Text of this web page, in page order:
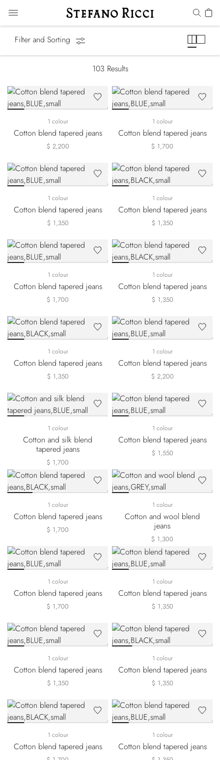
Filter and Sorting
103 Results
1 colour
Cotton blend tapered jeans
$ 2,200
1 colour
Cotton blend tapered jeans
$ 1,700
1 colour
Cotton blend tapered jeans
$ 1,350
1 colour
Cotton blend tapered jeans
$ 1,350
1 colour
Cotton blend tapered jeans
$ 1,700
1 colour
Cotton blend tapered jeans
$ 1,350
1 colour
Cotton blend tapered jeans
$ 1,350
1 colour
Cotton blend tapered jeans
$ 2,200
1 colour
Cotton and silk blend
tapered jeans
$ 1,700
1 colour
Cotton blend tapered jeans
$ 1,550
1 colour
Cotton blend tapered jeans
$ 1,700
1 colour
Cotton and wool blend
jeans
$ 1,300
1 colour
Cotton blend tapered jeans
$ 1,700
1 colour
Cotton blend tapered jeans
$ 1,350
1 colour
Cotton blend tapered jeans
$ 1,350
1 colour
Cotton blend tapered jeans
$ 1,350
1 colour
Cotton blend tapered jeans
1 colour
Cotton blend tapered jeans